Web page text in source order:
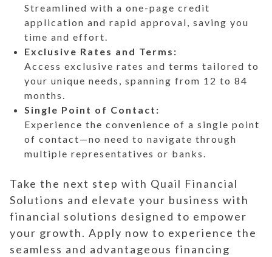
Streamlined with a one-page credit
application and rapid approval, saving you
time and effort.
Exclusive Rates and Terms:
Access exclusive rates and terms tailored to
your unique needs, spanning from 12 to 84
months.
Single Point of Contact:
Experience the convenience of a single point
of contact—no need to navigate through
multiple representatives or banks.
Take the next step with Quail Financial
Solutions and elevate your business with
financial solutions designed to empower
your growth. Apply now to experience the
seamless and advantageous financing